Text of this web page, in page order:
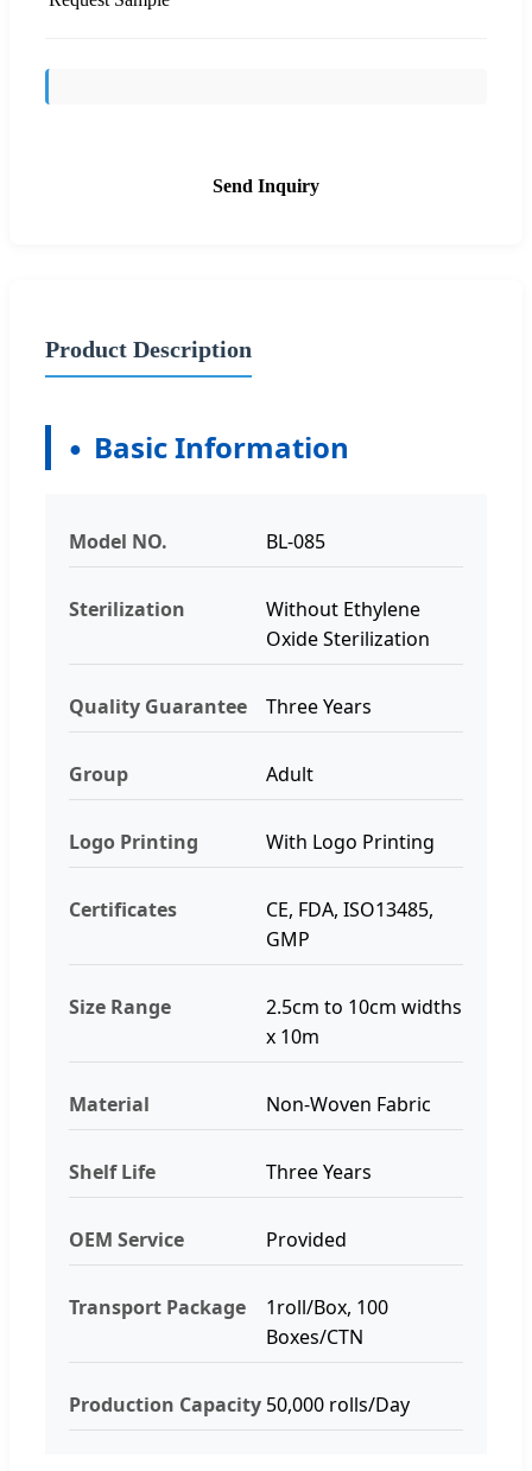
Send Inquiry
Product Description
Basic Information
Model NO. BL-085
Sterilization
Without Ethylene
Oxide Sterilization
Quality Guarantee Three Years
Group Adult
Logo Printing With Logo Printing
Certificates
CE, FDA, ISO13485,
GMP
Size Range
2.5cm to 10cm widths
x 10m
Material Non-Woven Fabric
Shelf Life Three Years
OEM Service Provided
Transport Package
1roll/Box, 100
Boxes/CTN
Production Capacity 50,000 rolls/Day